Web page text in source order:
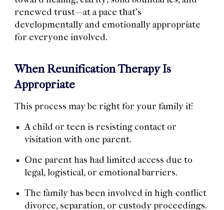
renewed trust—at a pace that’s
developmentally and emotionally appropriate
for everyone involved.
When Reunification Therapy Is
Appropriate
This process may be right for your family if:
A child or teen is resisting contact or
visitation with one parent.
One parent has had limited access due to
legal, logistical, or emotional barriers.
The family has been involved in high-conflict
divorce, separation, or custody proceedings.